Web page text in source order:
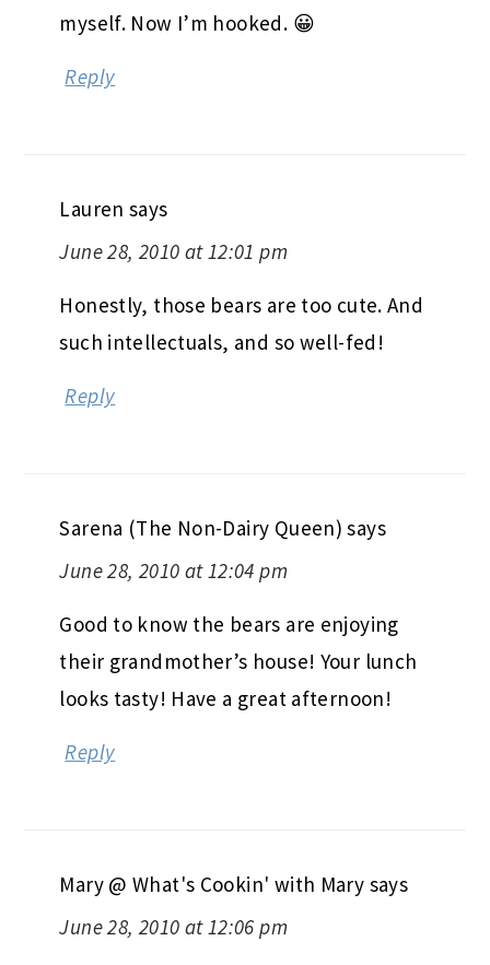
myself. Now I’m hooked. 😀
Reply
Lauren says
June 28, 2010 at 12:01 pm
Honestly, those bears are too cute. And
such intellectuals, and so well-fed!
Reply
Sarena (The Non-Dairy Queen) says
June 28, 2010 at 12:04 pm
Good to know the bears are enjoying
their grandmother’s house! Your lunch
looks tasty! Have a great afternoon!
Reply
Mary @ What's Cookin' with Mary says
June 28, 2010 at 12:06 pm